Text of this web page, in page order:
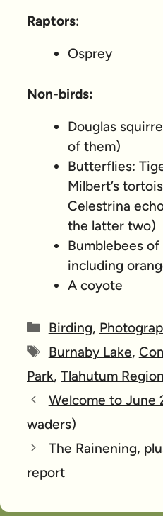
Raptors:
Osprey
Non-birds:
Douglas
of them)
Butterflies:
Milbert’s
Celestrina
the latter two)
Bumblebees
including
A coyote
Categories
Birding,
Tags
Burnaby Lake,
Park, Tlahutum
Welcome to June
waders)
The Rainening,
report